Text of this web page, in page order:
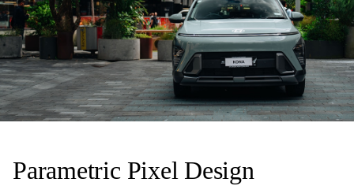
Parametric Pixel Design